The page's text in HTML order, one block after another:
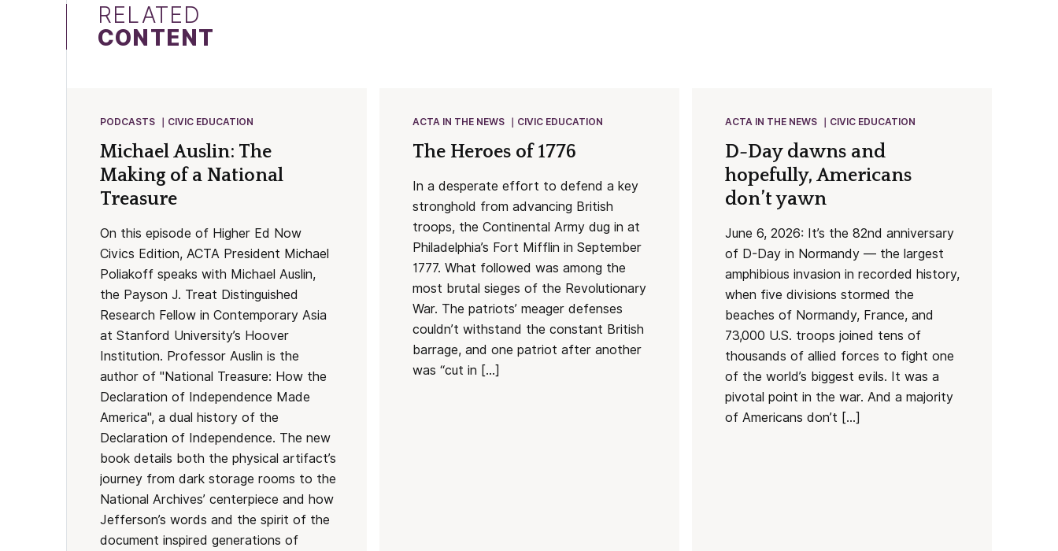
RELATED
CONTENT
PODCASTS CIVIC EDUCATION
Michael Auslin: The
Making of a National
Treasure
On this episode of Higher Ed Now
Civics Edition, ACTA President Michael
Poliakoff speaks with Michael Auslin,
the Payson J. Treat Distinguished
Research Fellow in Contemporary Asia
at Stanford University’s Hoover
Institution. Professor Auslin is the
author of "National Treasure: How the
Declaration of Independence Made
America", a dual history of the
Declaration of Independence. The new
book details both the physical artifact’s
journey from dark storage rooms to the
National Archives’ centerpiece and how
Jefferson’s words and the spirit of the
document inspired generations of
ACTA IN THE NEWS CIVIC EDUCATION
The Heroes of 1776
In a desperate effort to defend a key
stronghold from advancing British
troops, the Continental Army dug in at
Philadelphia’s Fort Mifflin in September
1777. What followed was among the
most brutal sieges of the Revolutionary
War. The patriots’ meager defenses
couldn’t withstand the constant British
barrage, and one patriot after another
was “cut in […]
ACTA IN THE NEWS CIVIC EDUCATION
D-Day dawns and
hopefully, Americans
don’t yawn
June 6, 2026: It’s the 82nd anniversary
of D-Day in Normandy — the largest
amphibious invasion in recorded history,
when five divisions stormed the
beaches of Normandy, France, and
73,000 U.S. troops joined tens of
thousands of allied forces to fight one
of the world’s biggest evils. It was a
pivotal point in the war. And a majority
of Americans don’t […]